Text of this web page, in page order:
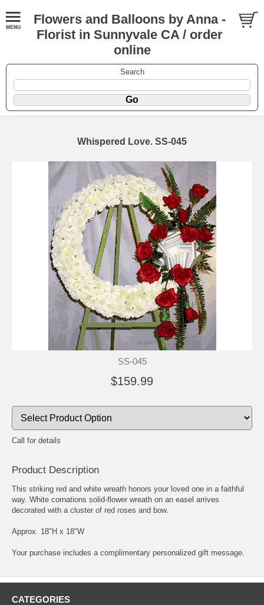
Flowers and Balloons by Anna -
Florist in Sunnyvale CA / order
online
Search
Whispered Love. SS-045
SS-045
$159.99
Call for details
Product Description
This striking red and white wreath honors your loved one in a faithful
way. White cornations solid-flower wreath on an easel arrives
decorated with a cluster of red roses and bow.
Approx. 18"H x 18"W
Your purchase includes a complimentary personalized gift message.
CATEGORIES